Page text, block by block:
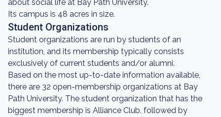
about social life at Bay Path University.
Its campus is 48 acres in size.
Student Organizations
Student organizations are run by students of an
institution, and its membership typically consists
exclusively of current students and/or alumni.
Based on the most up-to-date information available,
there are 32 open-membership organizations at Bay
Path University. The student organization that has the
biggest membership is Alliance Club, followed by